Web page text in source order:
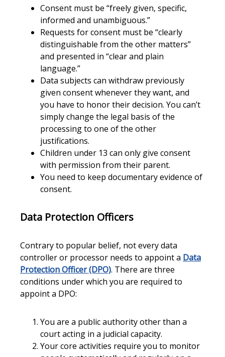
Consent must be “freely given, specific,
informed and unambiguous.”
Requests for consent must be “clearly
distinguishable from the other matters”
and presented in “clear and plain
language.”
Data subjects can withdraw previously
given consent whenever they want, and
you have to honor their decision. You can’t
simply change the legal basis of the
processing to one of the other
justifications.
Children under 13 can only give consent
with permission from their parent.
You need to keep documentary evidence of
consent.
Data Protection Officers
Contrary to popular belief, not every data
controller or processor needs to appoint a Data
Protection Officer (DPO). There are three
conditions under which you are required to
appoint a DPO:
You are a public authority other than a
court acting in a judicial capacity.
Your core activities require you to monitor